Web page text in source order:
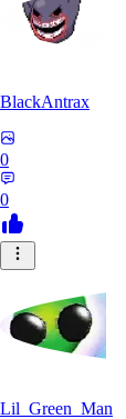
BlackAntrax
0
0
Lil_Green_Man